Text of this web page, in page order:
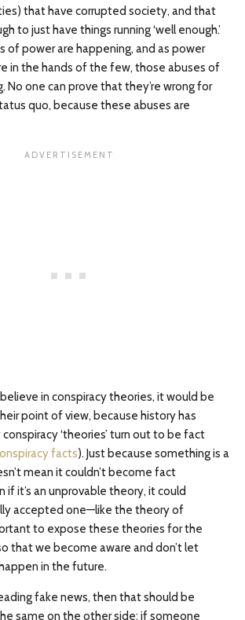
that have corrupted society, and that
to just have things running ‘well enough.’
of power are happening, and as power
in the hands of the few, those abuses of
No one can prove that they’re wrong for
quo, because these abuses are
in conspiracy theories, it would be
point of view, because history has
‘theories’ turn out to be fact
facts). Just because something is a
mean it couldn’t become fact
if it’s an unprovable theory, it could
accepted one—like the theory of
to expose these theories for the
that we become aware and don’t let
in the future.
fake news, then that should be
same on the other side: if someone